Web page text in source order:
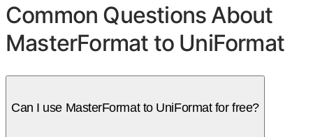
Common Questions About
MasterFormat to UniFormat
Can I use MasterFormat to UniFormat for free?